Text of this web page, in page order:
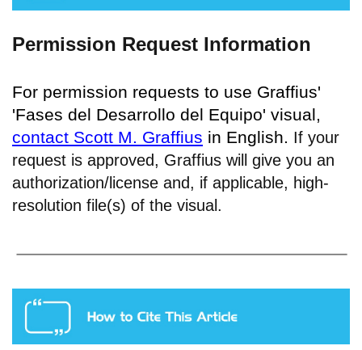
Permission Request Information
For permission requests to use Graffius'
'Fases del Desarrollo del Equipo' visual,
contact Scott M. Graffius in English. If your
request is approved, Graffius will give you an
authorization/license and, if applicable, high-
resolution file(s) of the visual.